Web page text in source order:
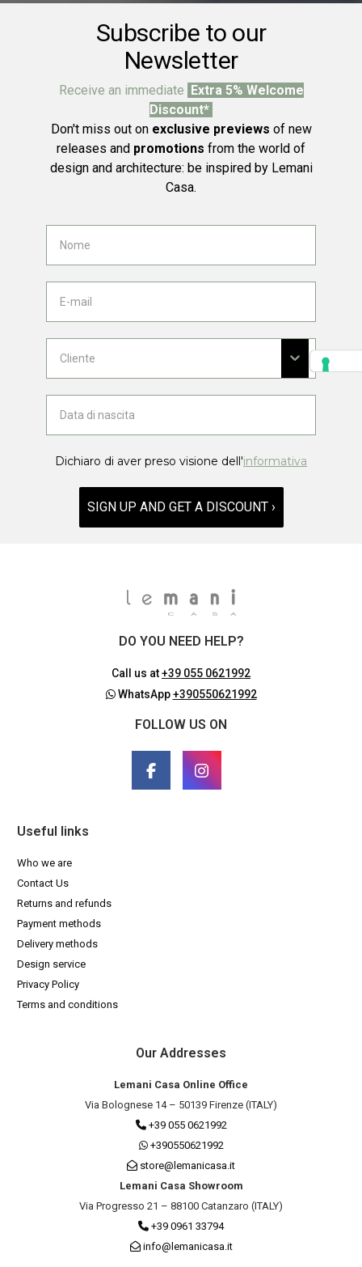
Subscribe to our
Newsletter
Receive an immediate Extra 5% Welcome
Discount*
Don't miss out on exclusive previews of new
releases and promotions from the world of
design and architecture: be inspired by Lemani
Casa.
Dichiaro di aver preso visione dell'informativa
SIGN UP AND GET A DISCOUNT ›
DO YOU NEED HELP?
Call us at+39 055 0621992
WhatsApp+390550621992
FOLLOW US ON
Useful links
Who we are
Contact Us
Returns and refunds
Payment methods
Delivery methods
Design service
Privacy Policy
Terms and conditions
Our Addresses
Lemani Casa Online Office
Via Bolognese 14 – 50139 Firenze (ITALY)
+39 055 0621992
+390550621992
store@lemanicasa.it
Lemani Casa Showroom
Via Progresso 21 – 88100 Catanzaro (ITALY)
+39 0961 33794
info@lemanicasa.it